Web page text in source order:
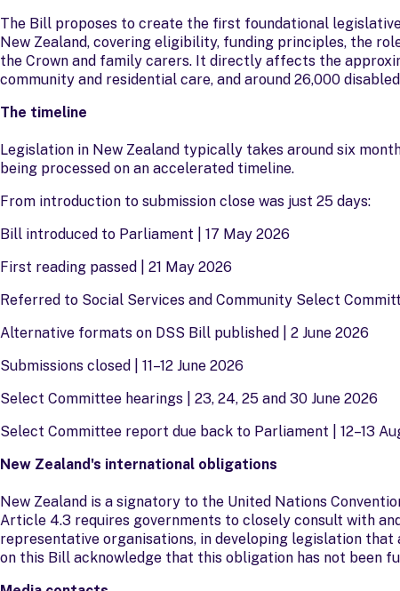
The Bill proposes to create the first foundational
New Zealand, covering eligibility, funding principles, the
the Crown and family carers. It directly affects the
community and residential care, and around 26,000
The timeline
Legislation in New Zealand typically takes around six
being processed on an accelerated timeline.
From introduction to submission close was just 25 days:
Bill introduced to Parliament | 17 May 2026
First reading passed | 21 May 2026
Referred to Social Services and Community Select
Alternative formats on DSS Bill published | 2 June 2026
Submissions closed | 11–12 June 2026
Select Committee hearings | 23, 24, 25 and 30 June 2026
Select Committee report due back to Parliament | 12–13
New Zealand's international obligations
New Zealand is a signatory to the United Nations
Article 4.3 requires governments to closely consult with
representative organisations, in developing legislation
on this Bill acknowledge that this obligation has not been